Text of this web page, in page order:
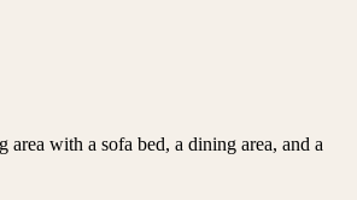
with a sofa bed, a dining area, and a